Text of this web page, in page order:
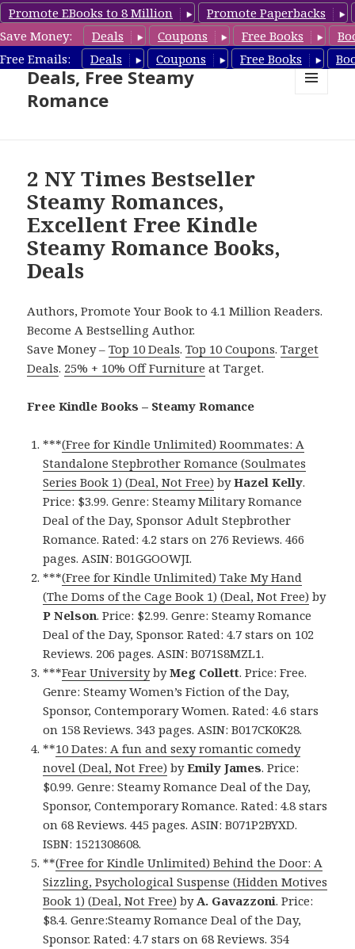
Promote EBooks to 8 Million
Promote Paperbacks
Save Money:
Deals Coupons Free Books
Free Emails:
Deals Coupons Free Books
Steamy Romance Book
Deals, Free Steamy
Romance
2 NY Times Bestseller
Steamy Romances,
Excellent Free Kindle
Steamy Romance Books,
Deals
Authors, Promote Your Book to 4.1 Million Readers.
Become A Bestselling Author.
Save Money –Top 10 Deals.Top 10 Coupons.Target
Deals. 25% + 10% Off Furniture at Target.
Free Kindle Books – Steamy Romance
***(Free for Kindle Unlimited) Roommates: A
Standalone Stepbrother Romance (Soulmates
Series Book 1) (Deal, Not Free) byHazel Kelly.
Price: $3.99. Genre: Steamy Military Romance
Deal of the Day, Sponsor Adult Stepbrother
Romance. Rated: 4.2 stars on 276 Reviews. 466
pages. ASIN: B01GGOOWJI.
***(Free for Kindle Unlimited) Take My Hand
(The Doms of the Cage Book 1) (Deal, Not Free) by
P Nelson. Price: $2.99. Genre: Steamy Romance
Deal of the Day, Sponsor. Rated: 4.7 stars on 102
Reviews. 206 pages. ASIN: B071S8MZL1.
***Fear UniversitybyMeg Collett. Price: Free.
Genre: Steamy Women’s Fiction of the Day,
Sponsor, Contemporary Women. Rated: 4.6 stars
on 158 Reviews. 343 pages. ASIN: B017CK0K28.
**10 Dates: A fun and sexy romantic comedy
novel (Deal, Not Free) byEmily James. Price:
$0.99. Genre: Steamy Romance Deal of the Day,
Sponsor, Contemporary Romance. Rated: 4.8 stars
on 68 Reviews. 445 pages. ASIN: B071P2BYXD.
ISBN: 1521308608.
**(Free for Kindle Unlimited) Behind the Door: A
Sizzling, Psychological Suspense (Hidden Motives
Book 1) (Deal, Not Free) byA. Gavazzoni. Price:
$8.4. Genre:Steamy Romance Deal of the Day,
Sponsor. Rated: 4.7 stars on 68 Reviews. 354